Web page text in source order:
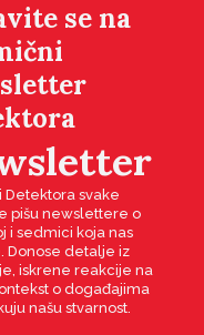
se na
Detektora svake
pišu newslettere o
i sedmici koja nas
Donose detalje iz
iskrene reakcije na
o događajima
našu stvarnost.